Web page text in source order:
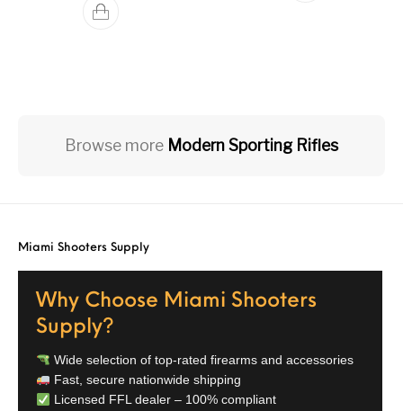
Browse more Modern Sporting Rifles
Miami Shooters Supply
Why Choose Miami Shooters
Supply?
Wide selection of top-rated firearms and accessories
Fast, secure nationwide shipping
Licensed FFL dealer – 100% compliant